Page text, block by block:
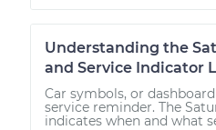
Understanding the
and Service Indicator
Car symbols, or
service reminder. The
indicates when and what